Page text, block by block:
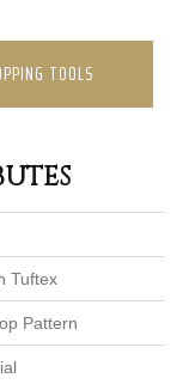
TOOLS
Tuftex
Pattern